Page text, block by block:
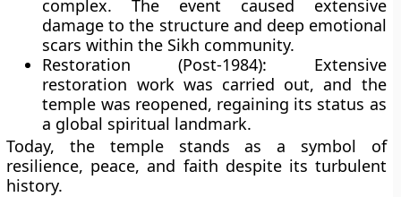
complex. The event caused extensive
damage to the structure and deep emotional
scars within the Sikh community.
Restoration (Post-1984): Extensive
restoration work was carried out, and the
temple was reopened, regaining its status as
a global spiritual landmark.
Today, the temple stands as a symbol of
resilience, peace, and faith despite its turbulent
history.